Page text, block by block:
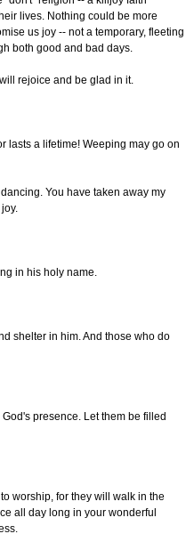
lives. Nothing could be more
us joy -- not a temporary, fleeting
both good and bad days.
rejoice and be glad in it.
lasts a lifetime! Weeping may go on
You have taken away my
in his holy name.
shelter in him. And those who do
presence. Let them be filled
worship, for they will walk in the
all day long in your wonderful